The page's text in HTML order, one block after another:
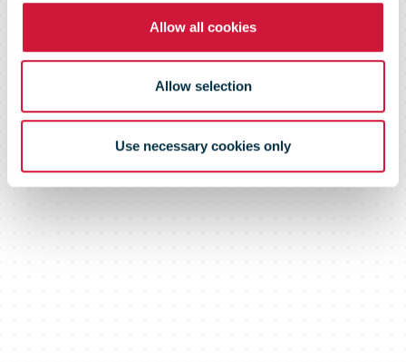
Allow all cookies
Allow selection
Use necessary cookies only